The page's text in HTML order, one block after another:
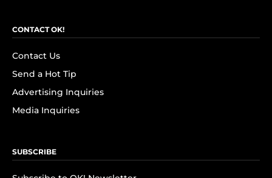
CONTACT OK!
Contact Us
Send a Hot Tip
Advertising Inquiries
Media Inquiries
SUBSCRIBE